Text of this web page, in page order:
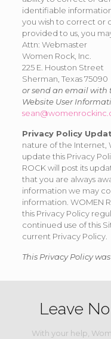
identifiable
you wish to correct or
provided to us, you
Attn: Webmaster
Women Rock, Inc.
225 E. Houston Street
Sherman, Texas 75090
or send an email with
Website User
Privacy Policy
nature of the Internet,
update this Privacy
ROCK will post its
that you are always
information we may
information. WOMEN
this Privacy Policy
continued use of this
current Privacy Policy.
This Privacy Policy
Leave
With your help,